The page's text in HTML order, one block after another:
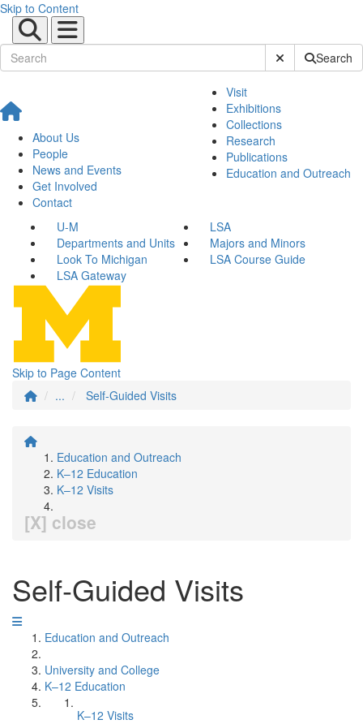
Skip to Content
Submit SiteSearch
About Us
People
News and Events
Get Involved
Contact
Visit
Exhibitions
Collections
Research
Publications
Education and Outreach
U-M
LSA
Departments and Units
Majors and Minors
Look To Michigan
LSA Course Guide
LSA Gateway
Skip to Page Content
...
Self-Guided Visits
Education and Outreach
K–12 Education
K–12 Visits
[X] close
Self-Guided Visits
Education and Outreach
University and College
K–12 Education
K–12 Visits